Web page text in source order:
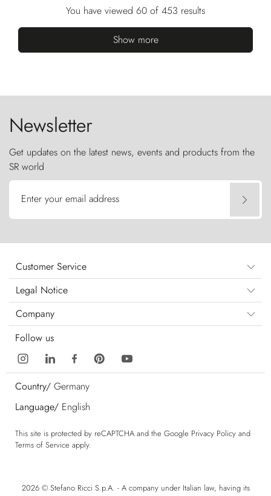
You have viewed 60 of 453 results
Show more
Newsletter
Get updates on the latest news, events and products from the
SR world
Enter your email address
Customer Service
Legal Notice
Company
Follow us
Country/ Germany
Language/ English
This site is protected by reCAPTCHA and the Google Privacy Policy and
Terms of Service apply.
2026 © Stefano Ricci S.p.A. - A company under Italian law, having its